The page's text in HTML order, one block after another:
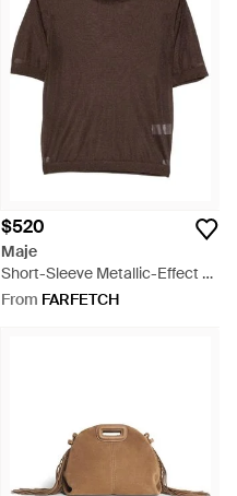
$520
Maje
Short-Sleeve Metallic-Effect T-
Shirt (Set Of Two) - Brown
From FARFETCH